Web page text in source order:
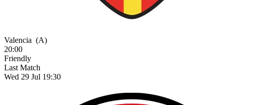
Valencia (A)
20:00
Friendly
Last Match
Wed 29 Jul 19:30